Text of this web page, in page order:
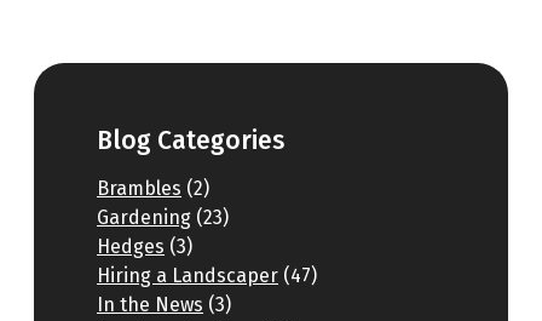
Blog Categories
Brambles (2)
Gardening (23)
Hedges (3)
Hiring a Landscaper (47)
In the News (3)